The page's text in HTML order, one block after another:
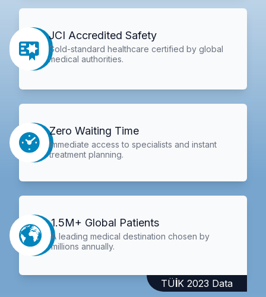
JCI Accredited Safety
Gold-standard healthcare certified by global
medical authorities.
Zero Waiting Time
Immediate access to specialists and instant
treatment planning.
1.5M+ Global Patients
A leading medical destination chosen by
millions annually.
TÜİK 2023 Data